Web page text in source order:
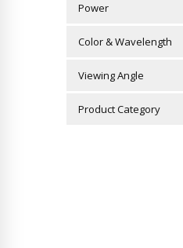
Power
Color & Wavelength
Viewing Angle
Product Category